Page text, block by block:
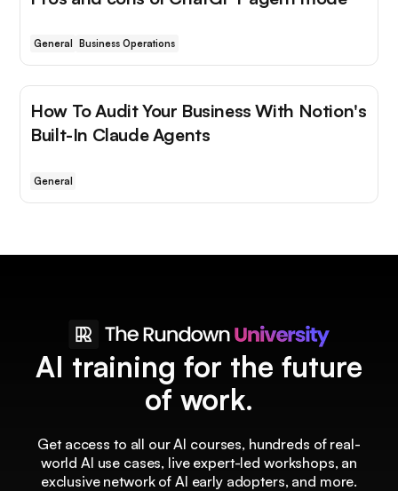
General Business Operations
How To Audit Your Business With Notion's
Built-In Claude Agents
General
AI training for the future
of work.
Get access to all our AI courses, hundreds of real-
world AI use cases, live expert-led workshops, an
exclusive network of AI early adopters, and more.